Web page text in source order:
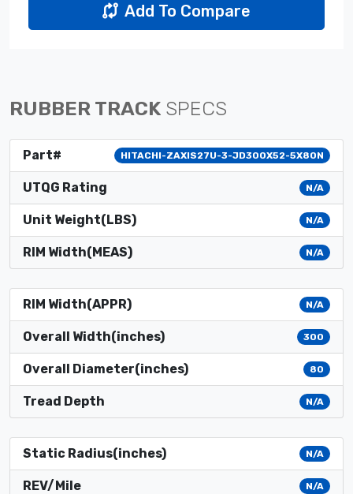
Add To Compare
RUBBER TRACK SPECS
Part# HITACHI-ZAXIS27U-3-JD300X52-5X80N
UTQG Rating N/A
Unit Weight(LBS) N/A
RIM Width(MEAS) N/A
RIM Width(APPR) N/A
Overall Width(inches) 300
Overall Diameter(inches) 80
Tread Depth N/A
Static Radius(inches) N/A
REV/Mile N/A